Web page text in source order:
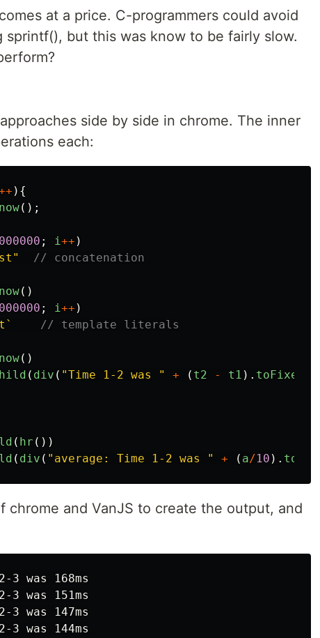
at a price. C-programmers could avoid
but this was know to be fairly slow.
side by side in chrome. The inner
each:
){
now();
; i++ )
" // concatenation
now()
; i++ )
// template literals
now()
( div ( "Time 1-2 was " + ( t2 - t1 ). toFixed
( hr ())
( div ( " average: Time 1-2 was " + ( a/10 ).
chrome and VanJS to create the output, and
3 was 168ms
3 was 151ms
3 was 147ms
3 was 144ms